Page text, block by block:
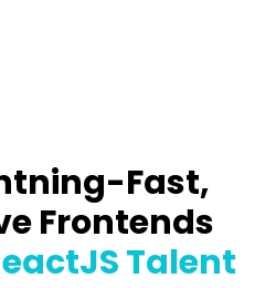
Fast,
Frontends
Talent